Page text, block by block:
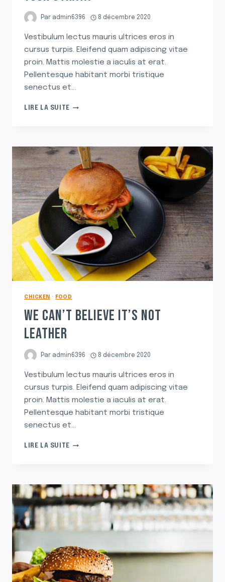
Par admin6396 8 décembre 2020
Vestibulum lectus mauris ultrices eros in
cursus turpis. Eleifend quam adipiscing vitae
proin. Mattis molestie a iaculis at erat.
Pellentesque habitant morbi tristique
senectus et…
LIRE LA SUITESOHLA
TO
STRUT
YOUR
STRATA
CHICKEN · FOOD
WE CAN’T BELIEVE IT’S NOT
LEATHER
Par admin6396 8 décembre 2020
Vestibulum lectus mauris ultrices eros in
cursus turpis. Eleifend quam adipiscing vitae
proin. Mattis molestie a iaculis at erat.
Pellentesque habitant morbi tristique
senectus et…
LIRE LA SUITEWE
NOT
LEATHER